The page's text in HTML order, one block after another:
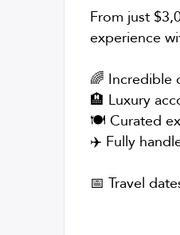
From just
experience
🌈 Incredible
🏨 Luxury
🍽️ Curated
✈️ Fully
📅 Travel